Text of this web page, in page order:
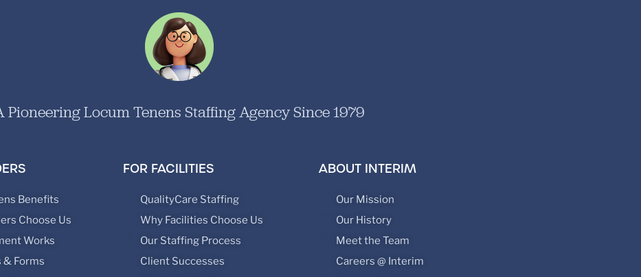
Pioneering Locum Tenens Staffing Agency Since 1979
Benefits
Choose Us
Works
& Forms
FOR FACILITIES
QualityCare Staffing
Why Facilities Choose Us
Our Staffing Process
Client Successes
ABOUT INTERIM
Our Mission
Our History
Meet the Team
Careers @ Interim